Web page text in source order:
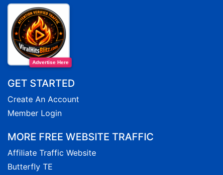
Advertise Here
GET STARTED
Create An Account
Member Login
MORE FREE WEBSITE TRAFFIC
Affiliate Traffic Website
Butterfly TE